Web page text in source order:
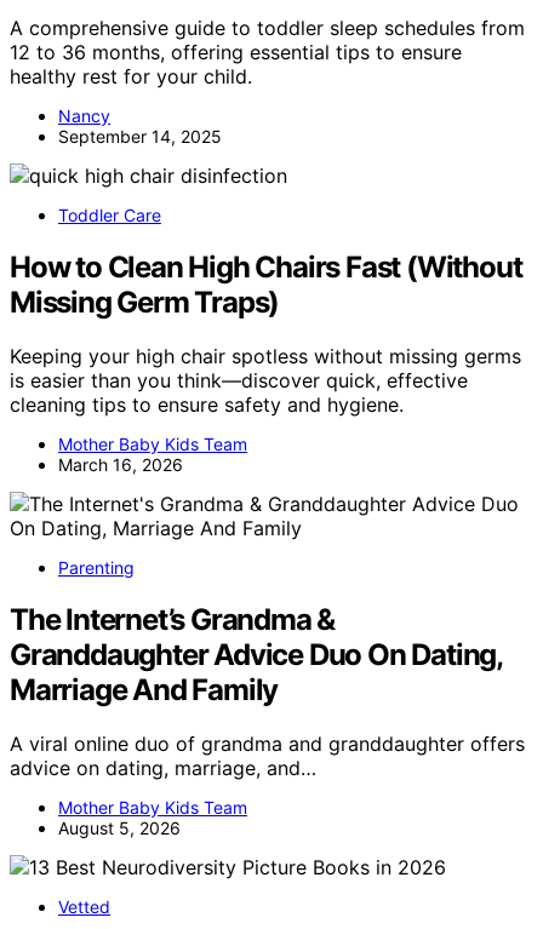
A comprehensive guide to toddler sleep schedules from
12 to 36 months, offering essential tips to ensure
healthy rest for your child.
Nancy
September 14, 2025
Toddler Care
How to Clean High Chairs Fast (Without
Missing Germ Traps)
Keeping your high chair spotless without missing germs
is easier than you think—discover quick, effective
cleaning tips to ensure safety and hygiene.
Mother Baby Kids Team
March 16, 2026
Parenting
The Internet’s Grandma &
Granddaughter Advice Duo On Dating,
Marriage And Family
A viral online duo of grandma and granddaughter offers
advice on dating, marriage, and…
Mother Baby Kids Team
August 5, 2026
Vetted